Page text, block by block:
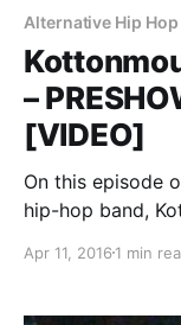
Alternative Hip Hop
–
[VIDEO]
On this episode
hip-hop band,
Marlon Asher
Apr 11, 2016 1 min